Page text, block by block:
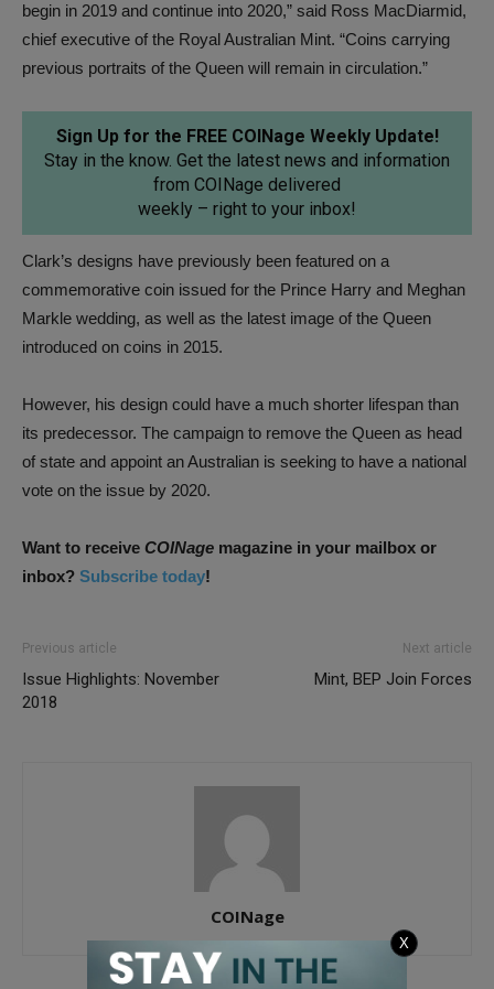
begin in 2019 and continue into 2020,” said Ross MacDiarmid,
chief executive of the Royal Australian Mint. “Coins carrying
previous portraits of the Queen will remain in circulation.”
Sign Up for the FREE COINage Weekly Update!
Stay in the know. Get the latest news and information
from COINage delivered
weekly – right to your inbox!
Clark’s designs have previously been featured on a
commemorative coin issued for the Prince Harry and Meghan
Markle wedding, as well as the latest image of the Queen
introduced on coins in 2015.
However, his design could have a much shorter lifespan than
its predecessor. The campaign to remove the Queen as head
of state and appoint an Australian is seeking to have a national
vote on the issue by 2020.
Want to receive COINage magazine in your mailbox or
inbox? Subscribe today!
Previous article
Issue Highlights: November
2018
Next article
Mint, BEP Join Forces
COINage
X